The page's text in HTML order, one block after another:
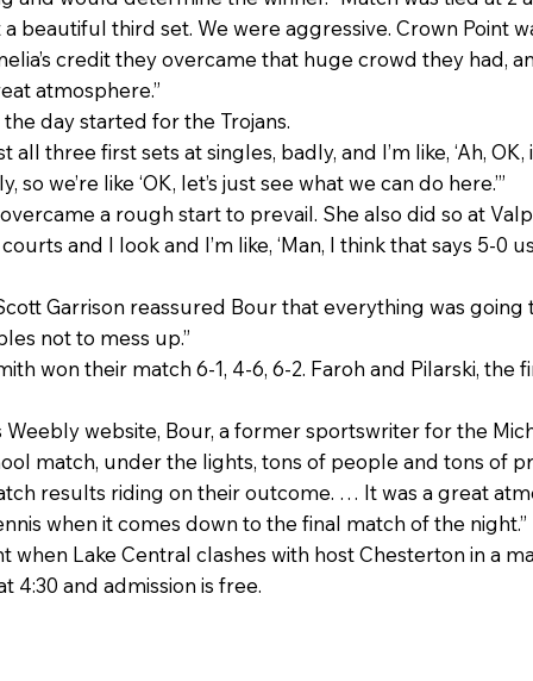
beautiful third set. We were aggressive. Crown Point
credit they overcame that huge crowd they had,
atmosphere.”
day started for the Trojans.
three first sets at singles, badly, and I’m like, ‘Ah, OK,
we’re like ‘OK, let’s just see what we can do here.’”
a rough start to prevail. She also did so at
and I look and I’m like, ‘Man, I think that says 5-0 us
Garrison reassured Bour that everything was going
not to mess up.”
won their match 6-1, 4-6, 6-2. Faroh and Pilarski, the
website, Bour, a former sportswriter for the
match, under the lights, tons of people and tons of
results riding on their outcome. … It was a great
when it comes down to the final match of the night.”
when Lake Central clashes with host Chesterton in a
4:30 and admission is free.